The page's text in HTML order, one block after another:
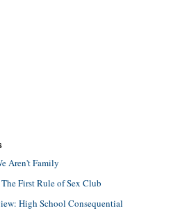
Aren't Family
First Rule of Sex Club
High School Consequential